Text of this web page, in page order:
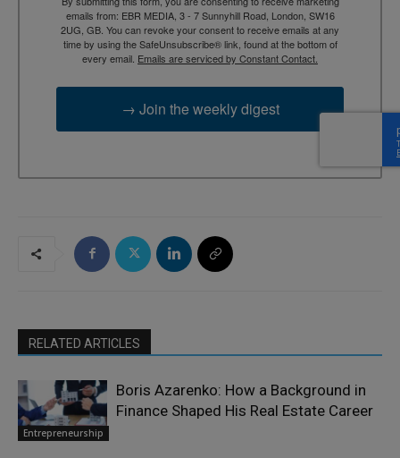
emails from: EBR MEDIA, 3 - 7 Sunnyhill Road, London, SW16
2UG, GB. You can revoke your consent to receive emails at any
time by using the SafeUnsubscribe® link, found at the bottom of
every email. Emails are serviced by Constant Contact.
→ Join the weekly digest
RELATED ARTICLES
Entrepreneurship
Boris Azarenko: How a Background in
Finance Shaped His Real Estate Career